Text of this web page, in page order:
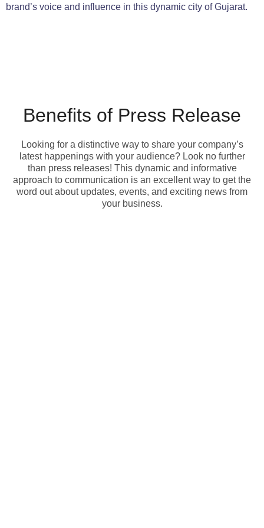
brand’s voice and influence in this dynamic city of Gujarat.
Benefits of Press Release
Looking for a distinctive way to share your company’s
latest happenings with your audience? Look no further
than press releases! This dynamic and informative
approach to communication is an excellent way to get the
word out about updates, events, and exciting news from
your business.